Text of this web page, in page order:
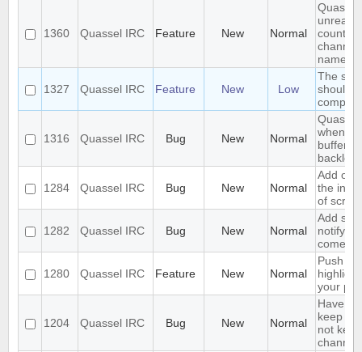
1360 Quassel IRC Feature New Normal
unread
count
channel
name
1327 Quassel IRC Feature New Low
The
should
1316 Quassel IRC Bug New Normal
when I
buffer
backlog
1284 Quassel IRC Bug New Normal
Add
the
of
1282 Quassel IRC Bug New Normal
Add
come
1280 Quassel IRC Feature New Normal
Push
your
1204 Quassel IRC Bug New Normal
Have
keep a
not